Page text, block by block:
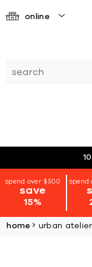
online
spend over $500
save
15%
spend
home urban